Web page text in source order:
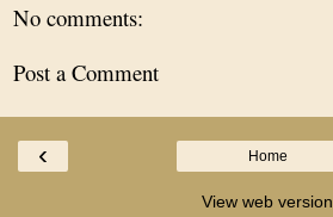
No comments:
Post a Comment
‹ Home
View web version